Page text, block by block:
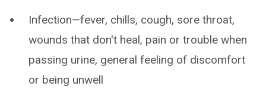
Infection—fever, chills, cough, sore throat,
wounds that don't heal, pain or trouble when
passing urine, general feeling of discomfort
or being unwell